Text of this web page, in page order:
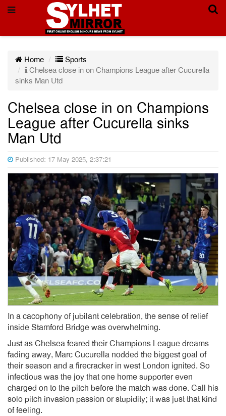
Home
Sports
Chelsea close in on Champions League after Cucurella
sinks Man Utd
Chelsea close in on Champions
League after Cucurella sinks
Man Utd
Published: 17 May 2025, 2:37:21
In a cacophony of jubilant celebration, the sense of relief
inside Stamford Bridge was overwhelming.
Just as Chelsea feared their Champions League dreams
fading away, Marc Cucurella nodded the biggest goal of
their season and a firecracker in west London ignited. So
infectious was the joy that one home supporter even
charged on to the pitch before the match was done. Call his
solo pitch invasion passion or stupidity; it was just that kind
of feeling.